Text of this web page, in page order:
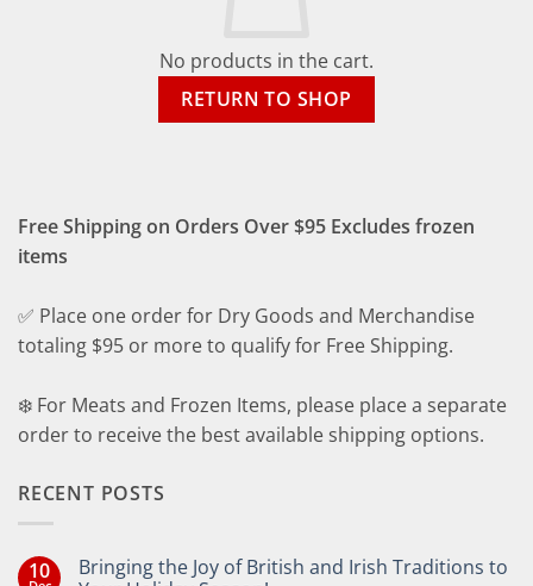
No products in the cart.
RETURN TO SHOP
Free Shipping on Orders Over $95 Excludes frozen
items
✅ Place one order for Dry Goods and Merchandise
totaling $95 or more to qualify for Free Shipping.
❄️ For Meats and Frozen Items, please place a separate
order to receive the best available shipping options.
RECENT POSTS
10
Bringing the Joy of British and Irish Traditions to